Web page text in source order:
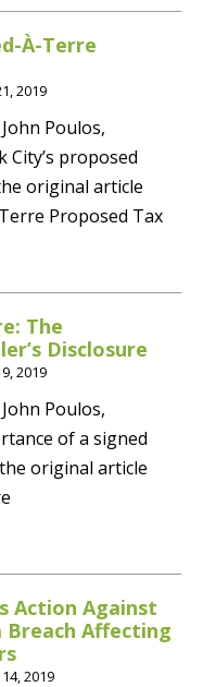
À-Terre
2019
Poulos,
City’s proposed
original article
Proposed Tax
The
Disclosure
2019
Poulos,
of a signed
original article
Action Against
Affecting
2019